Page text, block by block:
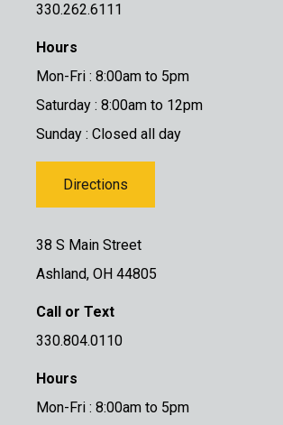
330.262.6111
Hours
Mon-Fri : 8:00am to 5pm
Saturday : 8:00am to 12pm
Sunday : Closed all day
Directions
38 S Main Street
Ashland, OH 44805
Call or Text
330.804.0110
Hours
Mon-Fri : 8:00am to 5pm